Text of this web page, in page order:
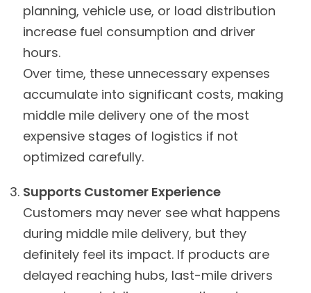
planning, vehicle use, or load distribution
increase fuel consumption and driver
hours.
Over time, these unnecessary expenses
accumulate into significant costs, making
middle mile delivery one of the most
expensive stages of logistics if not
optimized carefully.
Supports Customer Experience
Customers may never see what happens
during middle mile delivery, but they
definitely feel its impact. If products are
delayed reaching hubs, last-mile drivers